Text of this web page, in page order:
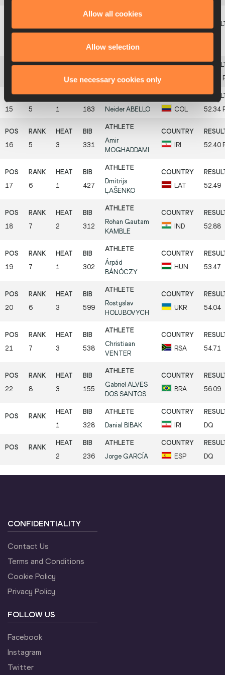
Allow all cookies
Allow selection
Use necessary cookies only
Jakub
DURMA
606 CésarPARRA
15 5 1 183 NeiderABELLO COL 52.34
16 5 3 331
Amir
MOGHADDAMI
IRI 52.40
17 6 1 427
Dmitrijs
ĻAŠENKO
LAT 52.49
18 7 2 312
Rohan Gautam
KAMBLE
IND 52.88
19 7 1 302
Árpád
BÁNÓCZY
HUN 53.47
20 6 3 599
Rostyslav
HOLUBOVYCH
UKR 54.04
21 7 3 538
Christiaan
VENTER
RSA 54.71
22 8 3 155
Gabriel ALVES
DOS SANTOS
BRA 56.09
1 328 Danial BIBAK IRI DQ
2 236 Jorge GARCÍA ESP DQ
CONFIDENTIALITY
Contact Us
Terms and Conditions
Cookie Policy
Privacy Policy
FOLLOW US
Facebook
Instagram
Twitter